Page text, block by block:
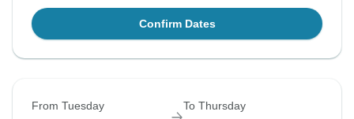
Confirm Dates
From Tuesday To Thursday